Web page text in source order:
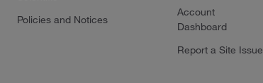
Policies and Notices
Account
Dashboard
Report a Site Issue